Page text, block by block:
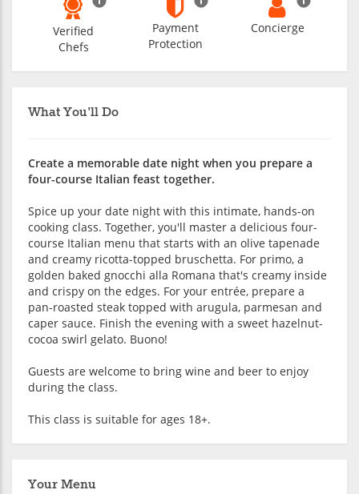
What You'll Do
Create a memorable date night when you prepare a
four-course Italian feast together.
Spice up your date night with this intimate, hands-on
cooking class. Together, you'll master a delicious four-
course Italian menu that starts with an olive tapenade
and creamy ricotta-topped bruschetta. For primo, a
golden baked gnocchi alla Romana that's creamy inside
and crispy on the edges. For your entrée, prepare a
pan-roasted steak topped with arugula, parmesan and
caper sauce. Finish the evening with a sweet hazelnut-
cocoa swirl gelato. Buono!
Guests are welcome to bring wine and beer to enjoy
during the class.
This class is suitable for ages 18+.
Your Menu
Verified
Chefs
Payment
Protection
Concierge